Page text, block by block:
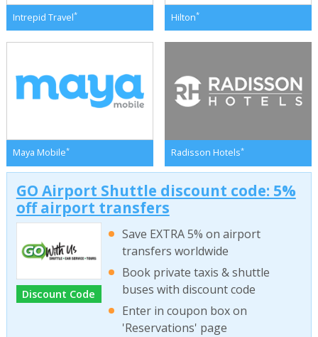
Intrepid Travel* Hilton*
Maya Mobile* Radisson Hotels*
GO Airport Shuttle discount code: 5%
off airport transfers
Discount Code
Save EXTRA 5% on airport
transfers worldwide
Book private taxis & shuttle
buses with discount code
Enter in coupon box on
'Reservations' page